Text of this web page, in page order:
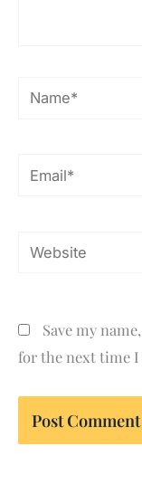
Name*
Email*
Website
Save my
for the next time